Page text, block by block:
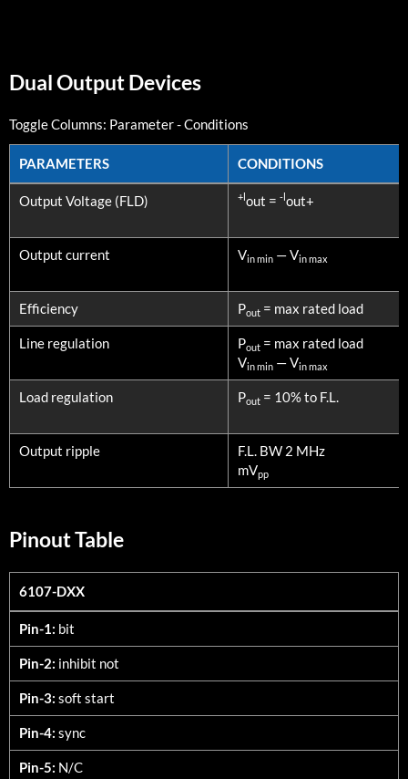
Dual Output Devices
Toggle Columns: Parameter-Conditions
PARAMETERS
CONDITIONS
PARAMETERS
CONDITIONS
Output Voltage (FLD) +l out = -l out+
Output current Vin min — Vin max
Efficiency Pout = max rated load
Line regulation Pout = max rated load
Vin min — Vin max
Load regulation Pout = 10% to F.L.
Output ripple
F.L. BW 2 MHz
mVpp
Pinout Table
6107-DXX
6107-DXX
Pin-1: bit
Pin-2: inhibit not
Pin-3: soft start
Pin-4: sync
Pin-5: N/C